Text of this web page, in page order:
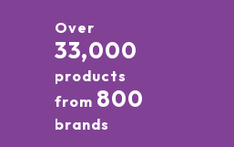
Over
33,000
products
from 800
brands